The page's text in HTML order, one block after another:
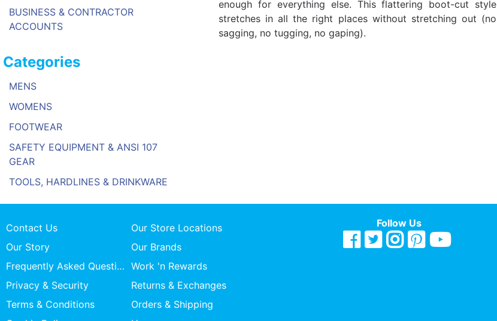
BUSINESS & CONTRACTOR
ACCOUNTS
Categories
MENS
WOMENS
FOOTWEAR
SAFETY EQUIPMENT & ANSI 107
GEAR
TOOLS, HARDLINES & DRINKWARE
enough for everything else. This flattering boot-cut style
stretches in all the right places without stretching out (no
sagging, no tugging, no gaping).
Contact Us
Our Store Locations
Our Story
Our Brands
Frequently Asked Questions Work 'n Rewards
Privacy & Security
Returns & Exchanges
Terms & Conditions
Orders & Shipping
Follow Us